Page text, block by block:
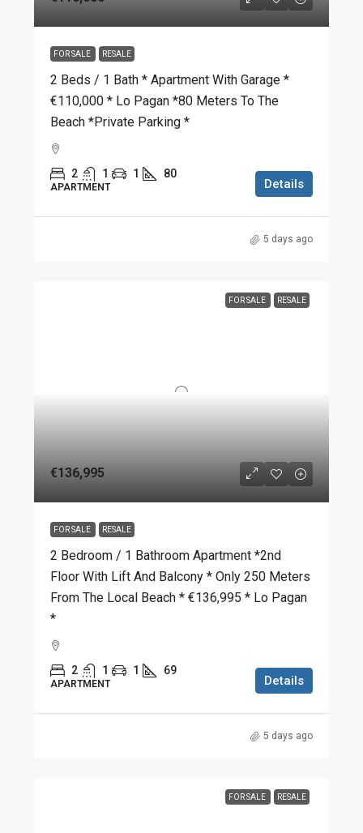
FOR SALE RESALE
2 Beds / 1 Bath * Apartment With Garage *
€110,000 * Lo Pagan *80 Meters To The
Beach *Private Parking *
2 1 1 80
APARTMENT Details
5 days ago
FOR SALE RESALE
€136,995
FOR SALE RESALE
2 Bedroom / 1 Bathroom Apartment *2nd
Floor With Lift And Balcony * Only 250 Meters
From The Local Beach * €136,995 * Lo Pagan
*
2 1 1 69
APARTMENT Details
5 days ago
FOR SALE RESALE